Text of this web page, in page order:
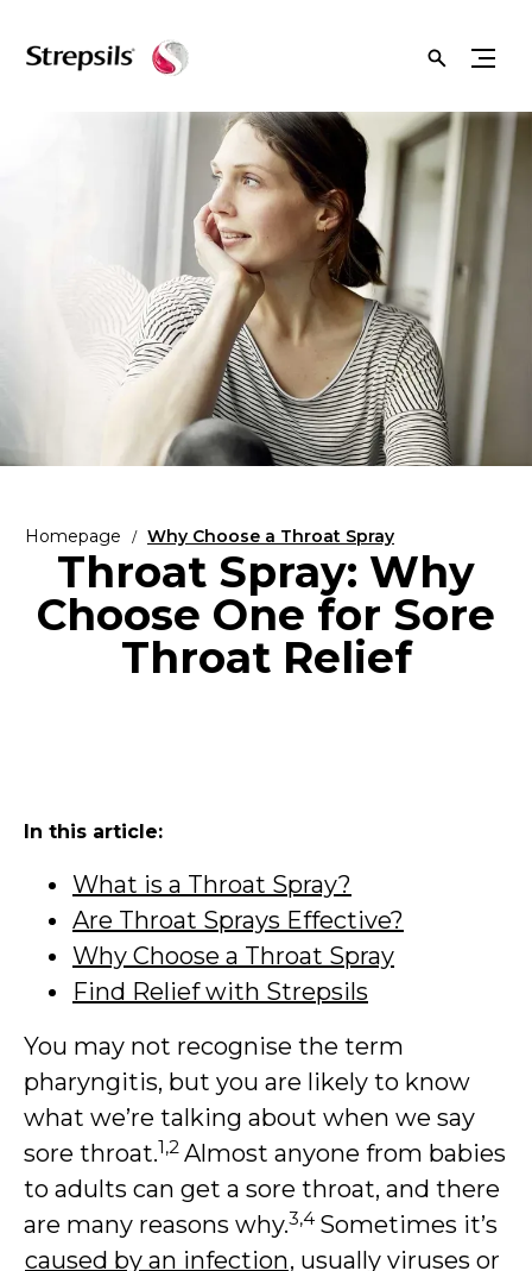
Homepage Why Choose a Throat Spray
Throat Spray: Why
Choose One for Sore
Throat Relief
In this article:
What is a Throat Spray?
Are Throat Sprays Effective?
Why Choose a Throat Spray
Find Relief with Strepsils
You may not recognise the term
pharyngitis, but you are likely to know
what we’re talking about when we say
sore throat.1,2 Almost anyone from babies
to adults can get a sore throat, and there
are many reasons why.3,4 Sometimes it’s
caused by an infection, usually viruses or